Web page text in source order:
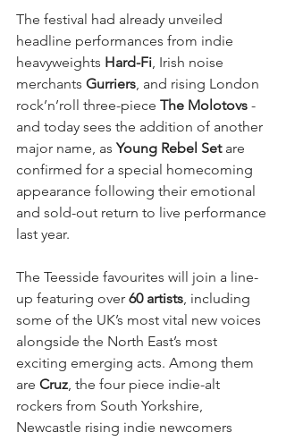
The festival had already unveiled
headline performances from indie
heavyweights Hard-Fi , Irish noise
merchants Gurriers , and rising London
rock’n’roll three-piece The Molotovs -
and today sees the addition of another
major name, as Young Rebel Set are
confirmed for a special homecoming
appearance following their emotional
and sold-out return to live performance
last year.
The Teesside favourites will join a line-
up featuring over 60 artists , including
some of the UK’s most vital new voices
alongside the North East’s most
exciting emerging acts. Among them
are Cruz , the four piece indie-alt
rockers from South Yorkshire,
Newcastle rising indie newcomers